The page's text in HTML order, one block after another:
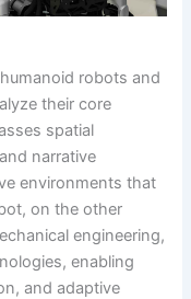
robots and
their core
spatial
narrative
environments that
on the other
engineering,
enabling
and adaptive